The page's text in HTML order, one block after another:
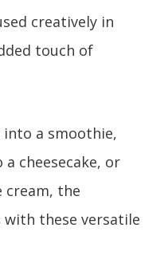
creatively in
touch of
a smoothie,
cheesecake, or
cream, the
these versatile